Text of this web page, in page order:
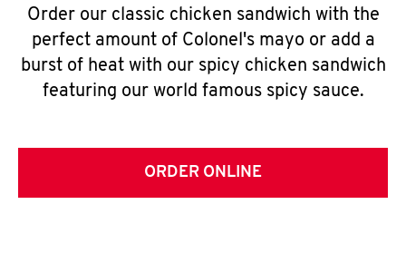
Order our classic chicken sandwich with the
perfect amount of Colonel's mayo or add a
burst of heat with our spicy chicken sandwich
featuring our world famous spicy sauce.
ORDER ONLINE